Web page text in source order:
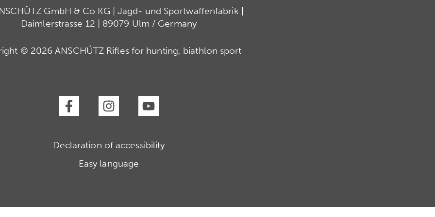
GmbH & Co KG | Jagd- und Sportwaffenfabrik |
Daimlerstrasse 12 | 89079 Ulm / Germany
© 2026 ANSCHÜTZ Rifles for hunting, biathlon sport
Declaration of accessibility
Easy language